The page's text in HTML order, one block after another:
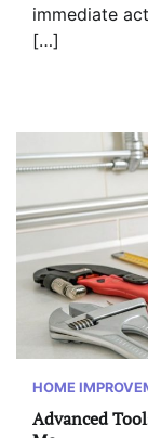
immediate
[…]
HOME
Advanced